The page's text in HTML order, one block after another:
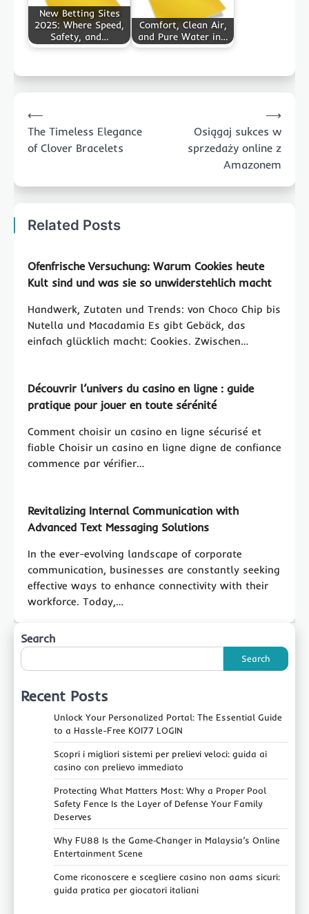
New Betting Sites
2025: Where Speed,
Safety, and…
Comfort, Clean Air,
and Pure Water in…
navigation
⟵
The Timeless Elegance
of Clover Bracelets
Osiągaj sukces w
sprzedaży online z
Amazonem
⟶
Related Posts
Ofenfrische Versuchung: Warum Cookies heute
Kult sind und was sie so unwiderstehlich macht
Handwerk, Zutaten und Trends: von Choco Chip bis
Nutella und Macadamia Es gibt Gebäck, das
einfach glücklich macht: Cookies. Zwischen…
Découvrir l’univers du casino en ligne : guide
pratique pour jouer en toute sérénité
Comment choisir un casino en ligne sécurisé et
fiable Choisir un casino en ligne digne de confiance
commence par vérifier…
Revitalizing Internal Communication with
Advanced Text Messaging Solutions
In the ever-evolving landscape of corporate
communication, businesses are constantly seeking
effective ways to enhance connectivity with their
workforce. Today,…
Search
Search
Recent Posts
Unlock Your Personalized Portal: The Essential Guide
to a Hassle-Free KOI77 LOGIN
Scopri i migliori sistemi per prelievi veloci: guida ai
casino con prelievo immediato
Protecting What Matters Most: Why a Proper Pool
Safety Fence Is the Layer of Defense Your Family
Deserves
Why FU88 Is the Game‑Changer in Malaysia’s Online
Entertainment Scene
Come riconoscere e scegliere casino non aams sicuri:
guida pratica per giocatori italiani